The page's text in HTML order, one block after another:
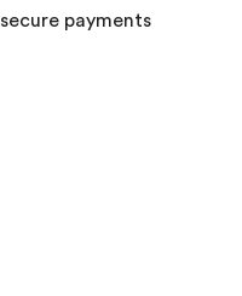
secure payments